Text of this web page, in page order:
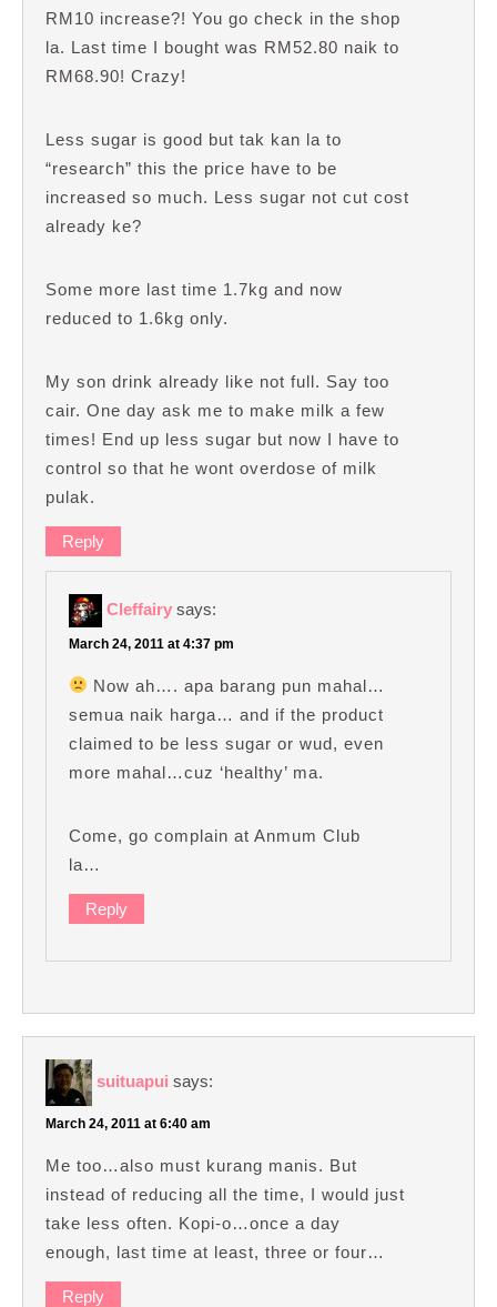
RM10 increase?! You go check in the shop
la. Last time I bought was RM52.80 naik to
RM68.90! Crazy!
Less sugar is good but tak kan la to
“research” this the price have to be
increased so much. Less sugar not cut cost
already ke?
Some more last time 1.7kg and now
reduced to 1.6kg only.
My son drink already like not full. Say too
cair. One day ask me to make milk a few
times! End up less sugar but now I have to
control so that he wont overdose of milk
pulak.
Reply
Cleffairy says:
March 24, 2011 at 4:37 pm
Now ah…. apa barang pun mahal…
semua naik harga… and if the product
claimed to be less sugar or wud, even
more mahal…cuz ‘healthy’ ma.
Come, go complain at Anmum Club
la…
Reply
suituapui says:
March 24, 2011 at 6:40 am
Me too…also must kurang manis. But
instead of reducing all the time, I would just
take less often. Kopi-o…once a day
enough, last time at least, three or four…
Reply